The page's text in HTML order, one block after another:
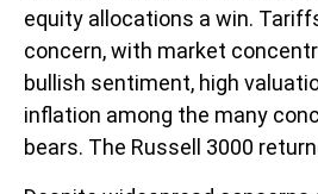
equity allocations a win.
concern, with market
bullish sentiment, high
inflation among the many
bears. The Russell 3000